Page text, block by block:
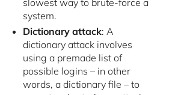
system.
Dictionary attack: A
dictionary attack involves
using a premade list of
possible logins – in other
words, a dictionary file – to